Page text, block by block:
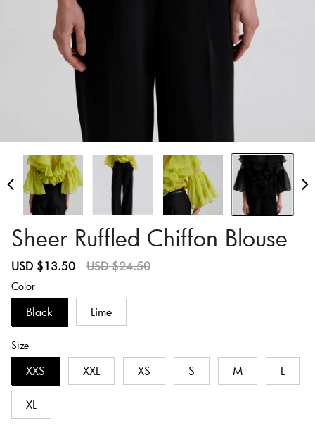
Sheer Ruffled Chiffon Blouse
Sale
USD $13.50
Regular
USD $24.50
Color
Black Lime
Size
XXS XXL XS S M L
XL